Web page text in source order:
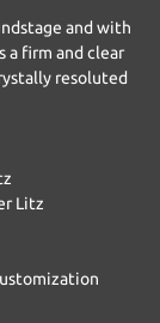
and with
a firm and clear
resoluted
Litz